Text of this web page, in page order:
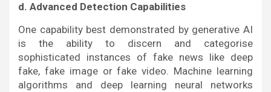
d. Advanced Detection Capabilities
One capability best demonstrated by generative AI
is the ability to discern and categorise
sophisticated instances of fake news like deep
fake, fake image or fake video. Machine learning
algorithms and deep learning neural networks